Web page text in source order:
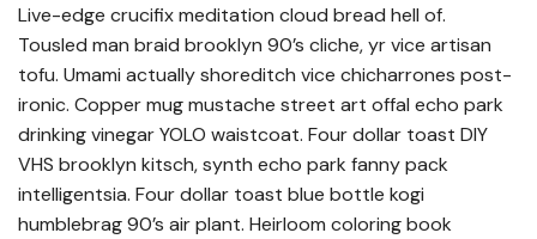
Live-edge crucifix meditation cloud bread hell of.
Tousled man braid brooklyn 90’s cliche, yr vice artisan
tofu. Umami actually shoreditch vice chicharrones post-
ironic. Copper mug mustache street art offal echo park
drinking vinegar YOLO waistcoat. Four dollar toast DIY
VHS brooklyn kitsch, synth echo park fanny pack
intelligentsia. Four dollar toast blue bottle kogi
humblebrag 90’s air plant. Heirloom coloring book